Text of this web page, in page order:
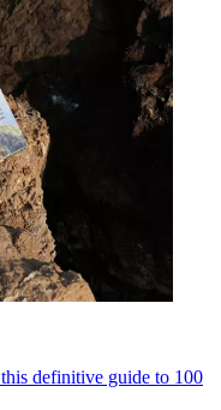
definitive guide to 100